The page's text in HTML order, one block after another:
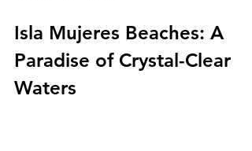
Isla Mujeres Beaches: A
Paradise of Crystal-Clear
Waters